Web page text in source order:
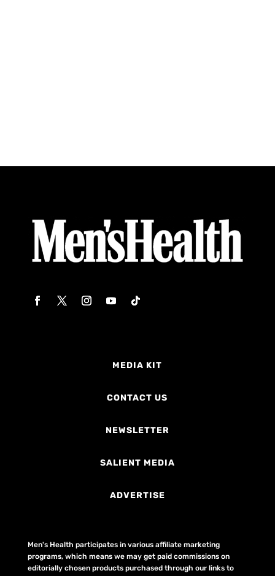
MEDIA KIT
CONTACT US
NEWSLETTER
SALIENT MEDIA
ADVERTISE
Men's Health participates in various affiliate marketing
programs, which means we may get paid commissions on
editorially chosen products purchased through our links to